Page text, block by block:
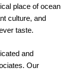
place of ocean
culture, and
taste.
and
Our